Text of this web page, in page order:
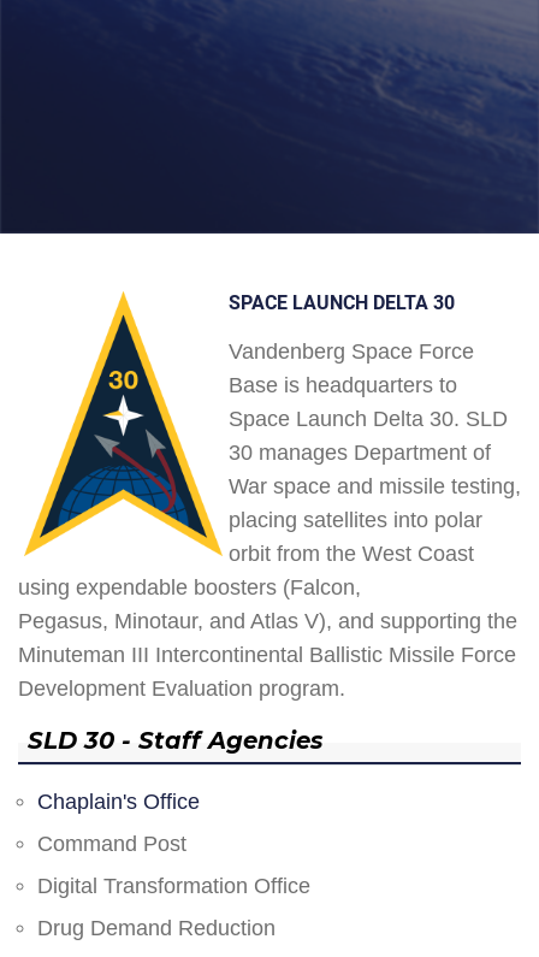
SPACE LAUNCH DELTA 30
Vandenberg Space Force
Base is headquarters to
Space Launch Delta 30. SLD
30 manages Department of
War space and missile testing,
placing satellites into polar
orbit from the West Coast
using expendable boosters (Falcon,
Pegasus, Minotaur, and Atlas V), and supporting the
Minuteman III Intercontinental Ballistic Missile Force
Development Evaluation program.
SLD 30 - Staff Agencies
Chaplain's Office
Command Post
Digital Transformation Office
Drug Demand Reduction